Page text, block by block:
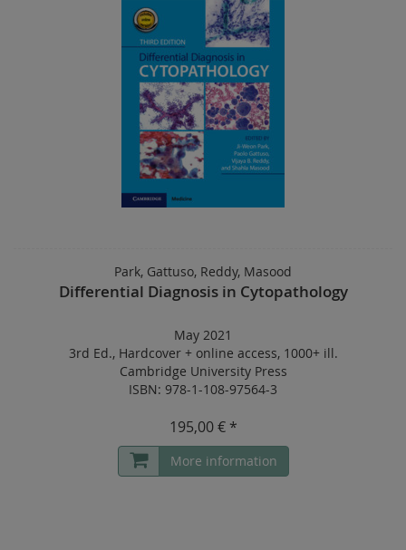
Park, Gattuso, Reddy, Masood
Differential Diagnosis in Cytopathology
May 2021
3rd Ed., Hardcover+ online access, 1000+ ill.
Cambridge University Press
ISBN: 978-1-108-97564-3
195,00 € *
More information